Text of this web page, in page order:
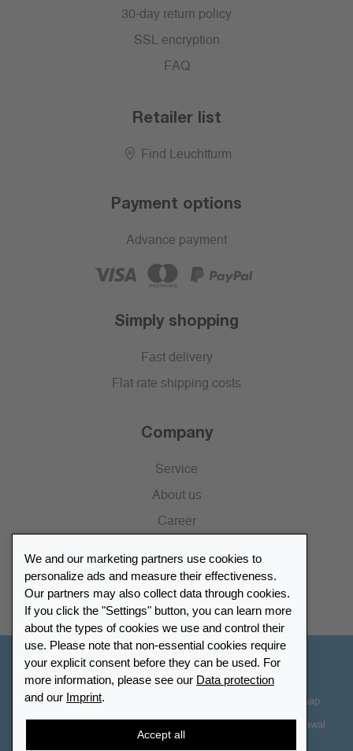
30-day return policy
SSL encryption
FAQ
Retailer list
Find Leuchtturm
Payment options
Advance payment
Simply shopping
Fast delivery
Flat rate shipping costs
Company
Service
About us
Career
Catalogue
Retailer Portal
We and our marketing partners use cookies to
personalize ads and measure their effectiveness.
Our partners may also collect data through cookies.
If you click the "Settings" button, you can learn more
about the types of cookies we use and control their
use. Please note that non-essential cookies require
your explicit consent before they can be used. For
more information, please see our Data protection
and our Imprint.
Accept all
Other Countries - English
Cookie-Settings Sitemap
Right of Withdrawal